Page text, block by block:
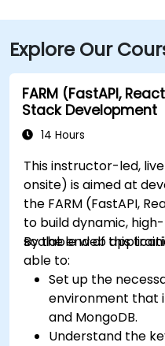
Jefferson County
Valleydale Road, with
Perimeter Park,
without a car.
Explore Our
FARM (FastAPI,
Stack Development
14 Hours
This instructor-led,
onsite) is aimed at
the FARM (FastAPI,
to build dynamic,
scalable web
By the end of this
able to:
Set up the
environment that
and MongoDB.
Understand the